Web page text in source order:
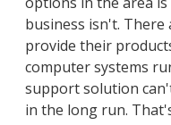
business isn't.
provide their
computer systems
support solution
in the long run.